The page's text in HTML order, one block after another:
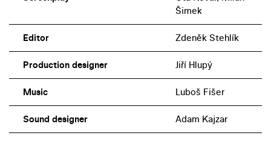
Šimek
Editor Zdeněk Stehlík
Production designer Jiří Hlupý
Music Luboš Fišer
Sound designer Adam Kajzar